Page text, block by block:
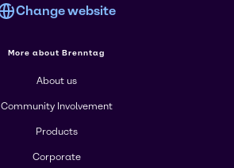
Change website
More about Brenntag
About us
Community Involvement
Products
Corporate